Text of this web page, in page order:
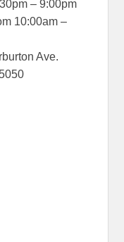
– 9:00pm
10:00am –
Ave.